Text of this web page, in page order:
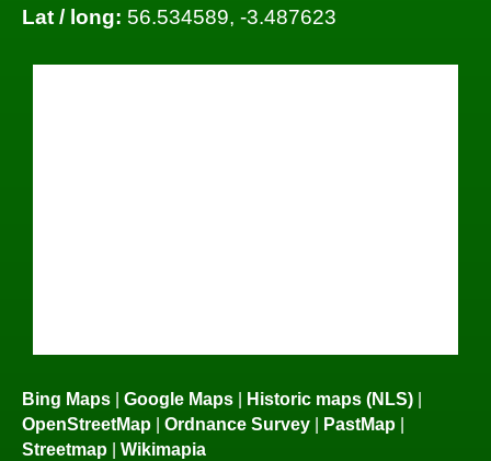
Lat / long: 56.534589, -3.487623
Bing Maps Google Maps Historic maps (NLS)
OpenStreetMap
Ordnance Survey PastMap
Streetmap
Wikimapia